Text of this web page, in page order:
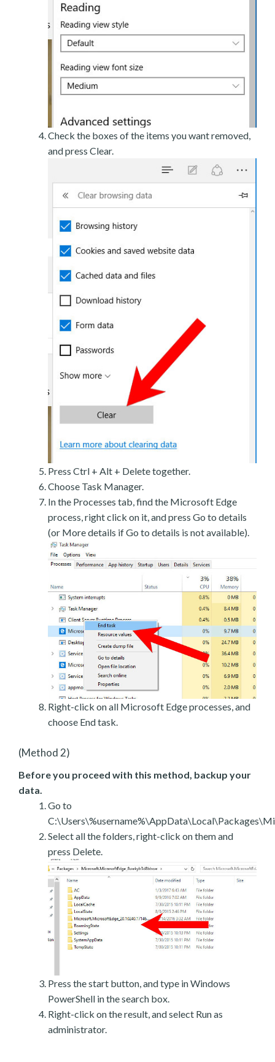
Check the boxes of the items you want removed,
and press Clear.
Press Ctrl + Alt + Delete together.
Choose Task Manager.
In the Processes tab, find the Microsoft Edge
process, right click on it, and press Go to details
(or More details if Go to details is not available).
Right-click on all Microsoft Edge processes, and
choose End task.
(Method 2)
Before you proceed with this method, backup your
data.
Go to
Select all the folders, right-click on them and
press Delete.
Press the start button, and type in Windows
PowerShell in the search box.
Right-click on the result, and select Run as
administrator.